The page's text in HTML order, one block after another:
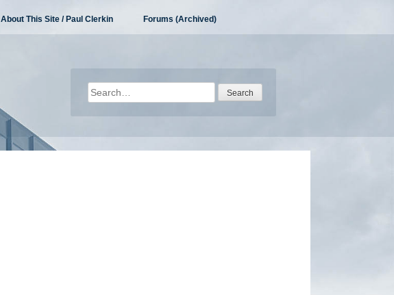
About This Site / Paul Clerkin Forums (Archived)
Search
for: